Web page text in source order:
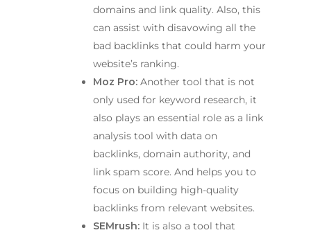
domains and link quality. Also, this
can assist with disavowing all the
bad backlinks that could harm your
website’s ranking.
Moz Pro: Another tool that is not
only used for keyword research, it
also plays an essential role as a link
analysis tool with data on
backlinks, domain authority, and
link spam score. And helps you to
focus on building high-quality
backlinks from relevant websites.
SEMrush: It is also a tool that